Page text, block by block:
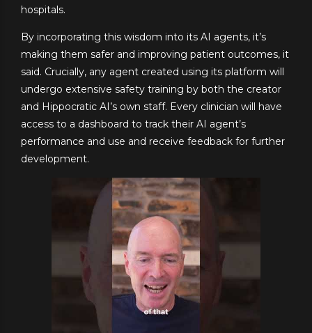
hospitals.
By incorporating this wisdom into its AI agents, it’s
making them safer and improving patient outcomes, it
said. Crucially, any agent created using its platform will
undergo extensive safety training by both the creator
and Hippocratic AI’s own staff. Every clinician will have
access to a dashboard to track their AI agent’s
performance and use and receive feedback for further
development.